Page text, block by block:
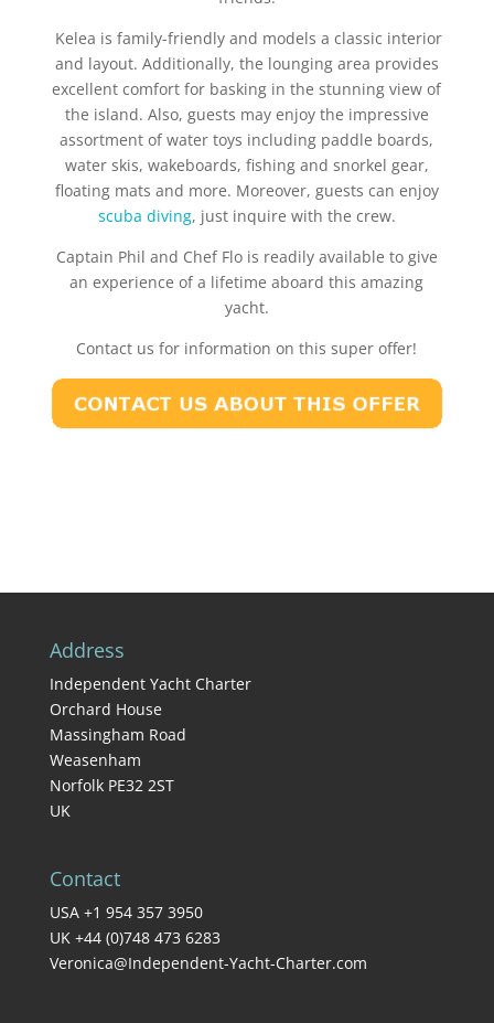
Kelea is family-friendly and models a classic interior
and layout. Additionally, the lounging area provides
excellent comfort for basking in the stunning view of
the island. Also, guests may enjoy the impressive
assortment of water toys including paddle boards,
water skis, wakeboards, fishing and snorkel gear,
floating mats and more. Moreover, guests can enjoy
scuba diving, just inquire with the crew.
Captain Phil and Chef Flo is readily available to give
an experience of a lifetime aboard this amazing
yacht.
Contact us for information on this super offer!
Address
Independent Yacht Charter
Orchard House
Massingham Road
Weasenham
Norfolk PE32 2ST
UK
Contact
USA +1 954 357 3950
UK +44 (0)748 473 6283
Veronica@Independent-Yacht-Charter.com